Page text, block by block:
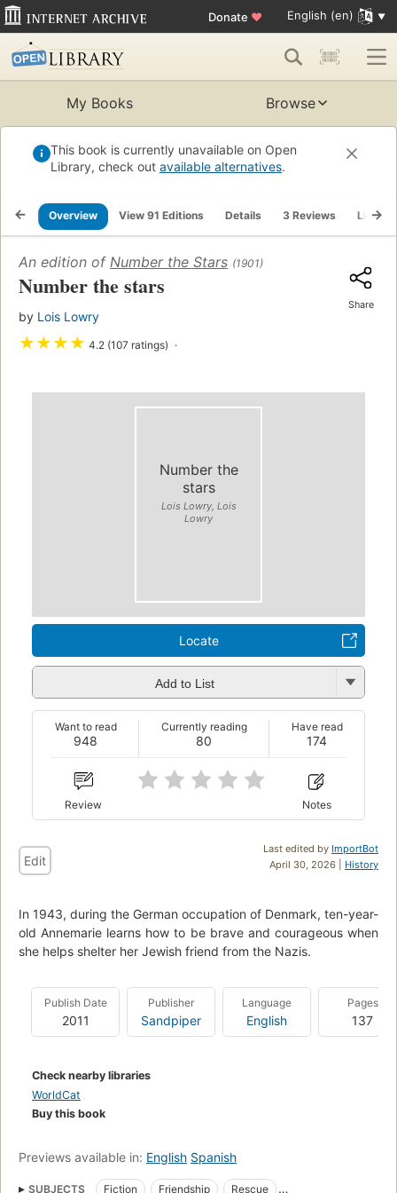
Donate ♥ English (en)
My Books Browse
This book is currently unavailable on Open
Library, check out available alternatives.
Overview View 91 Editions Details 3 Reviews Lists
An edition of Number the Stars (1901)
Number the stars
by Lois Lowry
★★★★ 4.2 (107 ratings)
Share
Number the
stars
Lois Lowry, Lois
Lowry
Locate
Add to List
948
Want to read
80
Currently reading
174
Have read
Review Notes
Last edited by ImportBot
April 30, 2026 | History
Edit
In 1943, during the German occupation of Denmark, ten-year-
old Annemarie learns how to be brave and courageous when
she helps shelter her Jewish friend from the Nazis.
Publish Date
2011
Publisher
Sandpiper
Language
English
Pages
137
Check nearby libraries
WorldCat
Buy this book
Previews available in: English Spanish
SUBJECTS Fiction Friendship
Rescue